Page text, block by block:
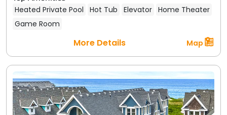
Heated Private Pool Hot Tub Elevator Home Theater
Game Room
More Details Map